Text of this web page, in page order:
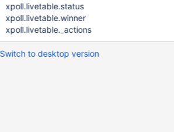
xpoll.livetable.status
xpoll.livetable.winner
xpoll.livetable._actions
Switch to desktop version